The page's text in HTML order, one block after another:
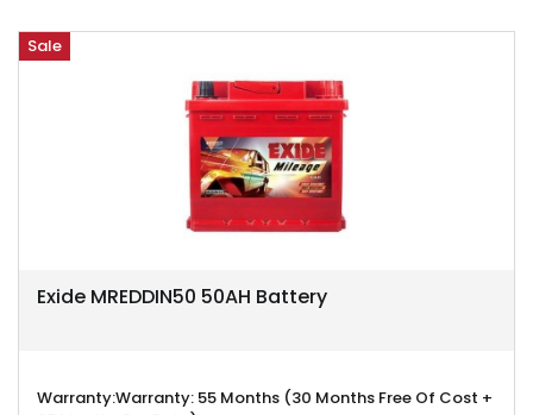
Sale
Exide MREDDIN50 50AH Battery
Warranty:Warranty: 55 Months (30 Months Free Of Cost +